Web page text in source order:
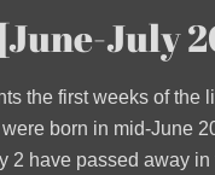
July
the first weeks of the
born in mid-June
2 have passed away in